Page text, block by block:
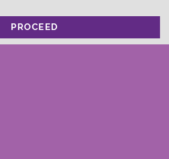
PROCEED